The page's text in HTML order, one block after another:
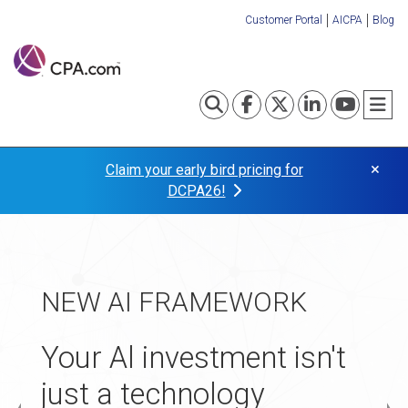
main
content
Organization
Links
Customer Portal AICPA Blog
Toggle search
Visit our
Visit our
VisitVisit
Claim your early bird pricing for
DCPA26!
×
NEW AI FRAMEWORK
Your Al investment isn't
just a technology
TAX TRANSFORMATION
Turn your tax practice
into your
APPLICATIONS NOW
OPEN